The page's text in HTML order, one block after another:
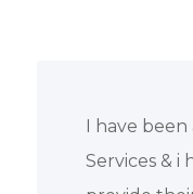
Needed a
and this